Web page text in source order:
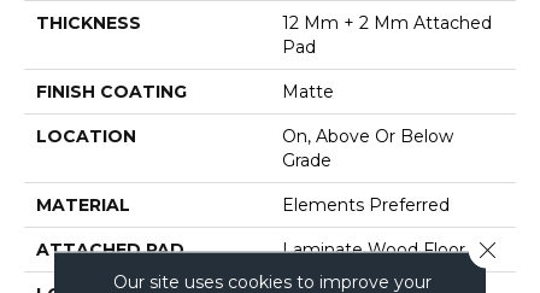
THICKNESS
12 Mm + 2 Mm Attached
Pad
FINISH COATING Matte
LOCATION
On, Above Or Below
Grade
MATERIAL Elements Preferred
ATTACHED PAD Laminate Wood Floor
Our site uses cookies to improve your
Close